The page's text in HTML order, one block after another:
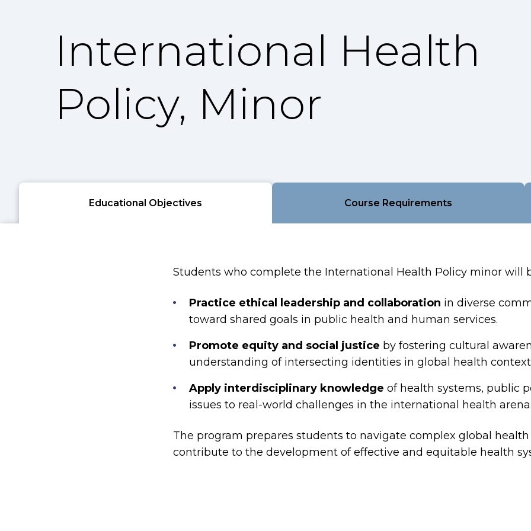
International Health
Policy, Minor
Educational Objectives Course Requirements
Students who complete the International Health Policy minor will
Practice ethical leadership and collaboration in diverse
toward shared goals in public health and human services.
Promote equity and social justice by fostering cultural
understanding of intersecting identities in global health
Apply interdisciplinary knowledge of health systems, public
issues to real-world challenges in the international health arena.
The program prepares students to navigate complex global health
contribute to the development of effective and equitable health